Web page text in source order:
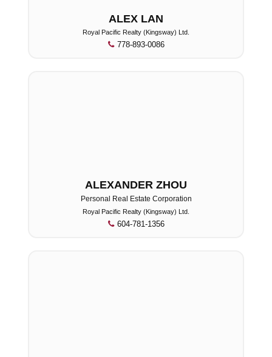
ALEX LAN
Royal Pacific Realty (Kingsway) Ltd.
778-893-0086
ALEXANDER ZHOU
Personal Real Estate Corporation
Royal Pacific Realty (Kingsway) Ltd.
604-781-1356